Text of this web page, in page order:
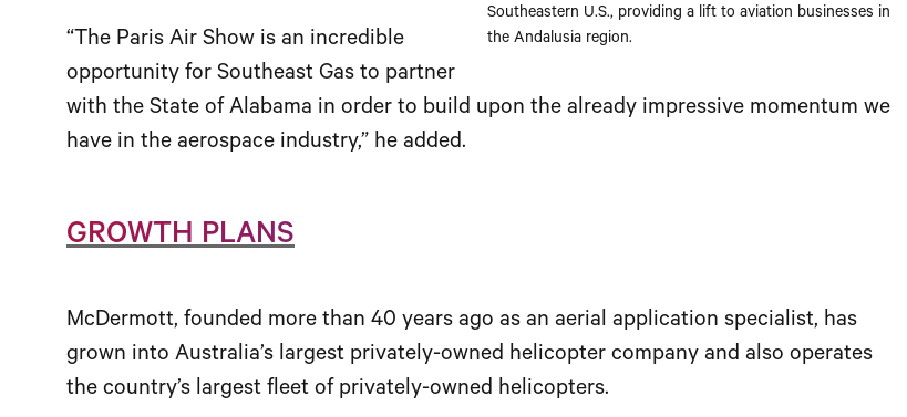
Southeastern U.S., providing a lift to aviation businesses in
the Andalusia region.
“The Paris Air Show is an incredible
opportunity for Southeast Gas to partner
with the State of Alabama in order to build upon the already impressive momentum we
have in the aerospace industry,” he added.
GROWTH PLANS
McDermott, founded more than 40 years ago as an aerial application specialist, has
grown into Australia’s largest privately-owned helicopter company and also operates
the country’s largest fleet of privately-owned helicopters.